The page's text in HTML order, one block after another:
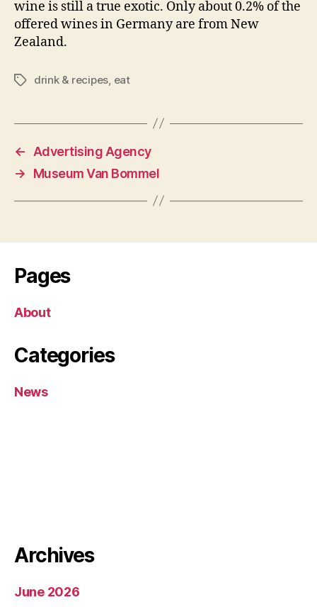
wine is still a true exotic. Only about 0.2% of the
offered wines in Germany are from New
Zealand.
Tagsdrink & recipes eat
←
Advertising Agency
→
Museum Van Bommel
Pages
About
Categories
News
Archives
June 2026